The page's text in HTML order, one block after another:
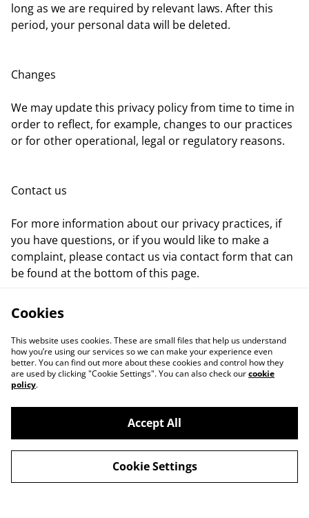
long as we are required by relevant laws. After this
period, your personal data will be deleted.
Changes
We may update this privacy policy from time to time in
order to reflect, for example, changes to our practices
or for other operational, legal or regulatory reasons.
Contact us
For more information about our privacy practices, if
you have questions, or if you would like to make a
complaint, please contact us via contact form that can
be found at the bottom of this page.
Cookie Policy
Terms and
Conditions
Cookies
This website uses cookies. These are small files that help us understand
how you’re using our services so we can make your experience even
better. You can find out more about these cookies and control how they
are used by clicking "Cookie Settings". You can also check ourcookie
policy.
Accept All
Cookie Settings